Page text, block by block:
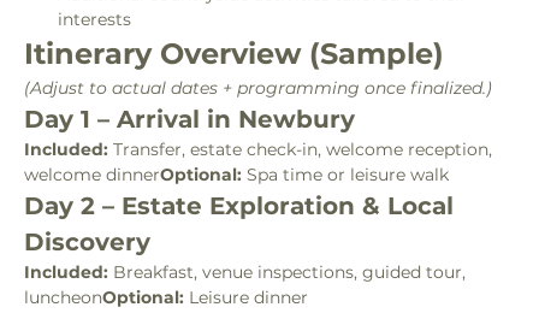
interests
Itinerary Overview (Sample)
(Adjust to actual dates + programming once finalized.)
Day 1 – Arrival in Newbury
Included: Transfer, estate check-in, welcome reception,
welcome dinnerOptional: Spa time or leisure walk
Day 2 – Estate Exploration & Local
Discovery
Included: Breakfast, venue inspections, guided tour,
luncheonOptional: Leisure dinner